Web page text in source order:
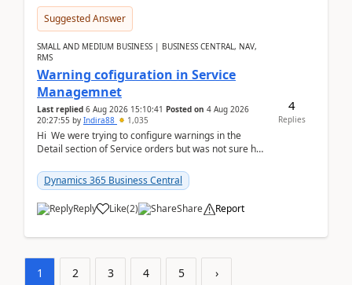
Suggested Answer
SMALL AND MEDIUM BUSINESS | BUSINESS CENTRAL, NAV,
RMS
Warning cofiguration in Service
Managemnet
Last replied 6 Aug 2026 15:10:41 Posted on 4 Aug 2026
20:27:55 by Indira88 1,035
Hi We were trying to configure warnings in the
Detail section of Service orders but was not sure how
Dynamics 365 Business Central
Reply Like(2) Share Report
4
Replies
1 2 3 4 5 ›